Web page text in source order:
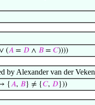
(𝐴 = 𝐷 ∧ 𝐵 = 𝐶))))
by Alexander van der
{𝐴, 𝐵} ≠ {𝐶, 𝐷}))